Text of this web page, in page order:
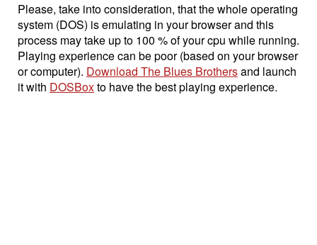
Please, take into consideration, that the whole operating
system (DOS) is emulating in your browser and this
process may take up to 100 % of your cpu while running.
Playing experience can be poor (based on your browser
or computer). Download The Blues Brothersand launch
it with DOSBoxto have the best playing experience.